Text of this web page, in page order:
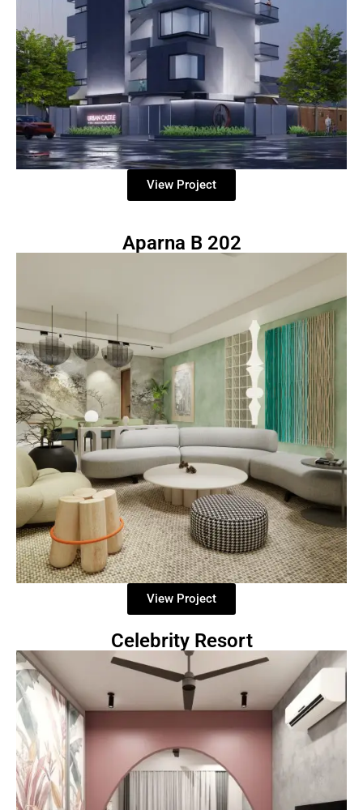
View Project
Aparna B 202
View Project
Celebrity Resort